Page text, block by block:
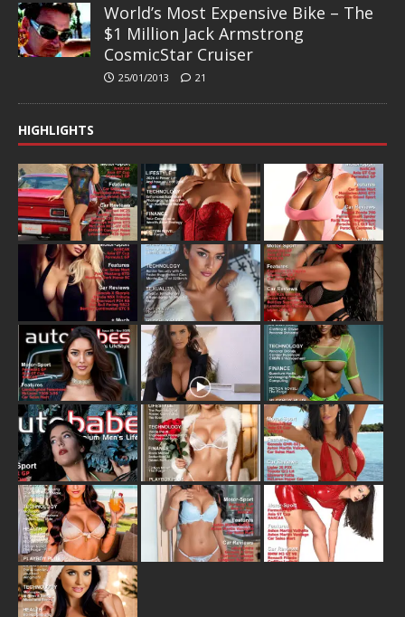
World’s Most Expensive Bike – The
$1 Million Jack Armstrong
CosmicStar Cruiser
25/01/2013 21
HIGHLIGHTS